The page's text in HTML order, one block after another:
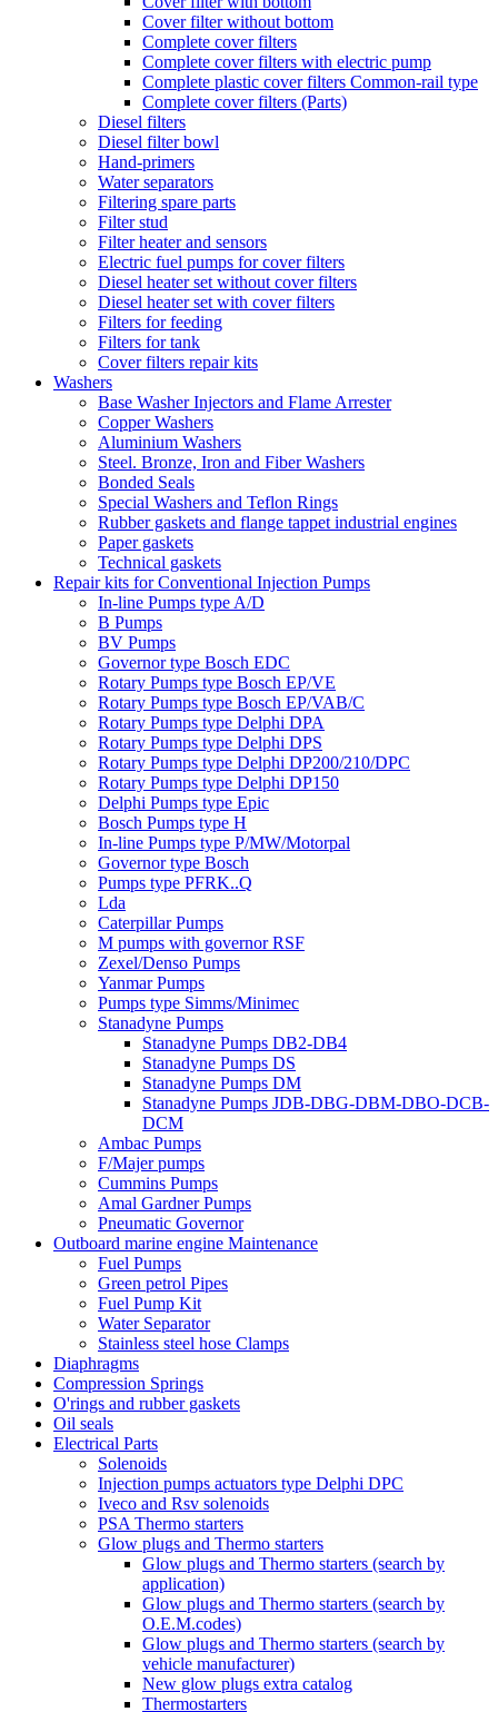
Cover filter without bottom
Complete cover filters
Complete cover filters with electric pump
Complete plastic cover filters Common-rail type
Complete cover filters (Parts)
Diesel filters
Diesel filter bowl
Hand-primers
Water separators
Filtering spare parts
Filter stud
Filter heater and sensors
Electric fuel pumps for cover filters
Diesel heater set without cover filters
Diesel heater set with cover filters
Filters for feeding
Filters for tank
Cover filters repair kits
Washers
Base Washer Injectors and Flame Arrester
Copper Washers
Aluminium Washers
Steel. Bronze, Iron and Fiber Washers
Bonded Seals
Special Washers and Teflon Rings
Rubber gaskets and flange tappet industrial engines
Paper gaskets
Technical gaskets
Repair kits for Conventional Injection Pumps
In-line Pumps type A/D
B Pumps
BV Pumps
Governor type Bosch EDC
Rotary Pumps type Bosch EP/VE
Rotary Pumps type Bosch EP/VAB/C
Rotary Pumps type Delphi DPA
Rotary Pumps type Delphi DPS
Rotary Pumps type Delphi DP200/210/DPC
Rotary Pumps type Delphi DP150
Delphi Pumps type Epic
Bosch Pumps type H
In-line Pumps type P/MW/Motorpal
Governor type Bosch
Pumps type PFRK..Q
Lda
Caterpillar Pumps
M pumps with governor RSF
Zexel/Denso Pumps
Yanmar Pumps
Pumps type Simms/Minimec
Stanadyne Pumps
Stanadyne Pumps DB2-DB4
Stanadyne Pumps DS
Stanadyne Pumps DM
Stanadyne Pumps JDB-DBG-DBM-DBO-DCB-
DCM
Ambac Pumps
F/Majer pumps
Cummins Pumps
Amal Gardner Pumps
Pneumatic Governor
Outboard marine engine Maintenance
Fuel Pumps
Green petrol Pipes
Fuel Pump Kit
Water Separator
Stainless steel hose Clamps
Diaphragms
Compression Springs
O'rings and rubber gaskets
Oil seals
Electrical Parts
Solenoids
Injection pumps actuators type Delphi DPC
Iveco and Rsv solenoids
PSA Thermo starters
Glow plugs and Thermo starters
Glow plugs and Thermo starters (search by
application)
Glow plugs and Thermo starters (search by
O.E.M.codes)
Glow plugs and Thermo starters (search by
vehicle manufacturer)
New glow plugs extra catalog
Thermostarters